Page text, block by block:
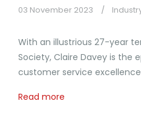
03 November 2023
With an illustrious 27-year
Society, Claire Davey is the
customer service
Read more